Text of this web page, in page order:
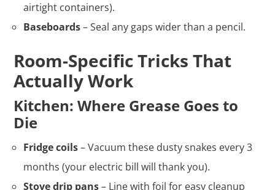
airtight containers).
Baseboards– Seal any gaps wider than a pencil.
Room-Specific Tricks That
Actually Work
Kitchen: Where Grease Goes to
Die
Fridge coils– Vacuum these dusty snakes every 3
months (your electric bill will thank you).
Stove drip pans– Line with foil for easy cleanup